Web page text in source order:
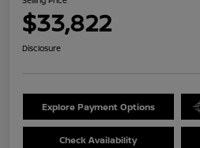
$33,822
Disclosure
Explore Payment Options
Check Availability